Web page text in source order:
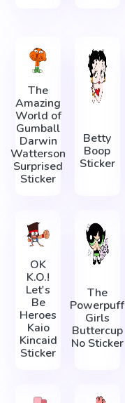
The
Amazing
World of
Gumball
Darwin
Watterson
Surprised
Sticker
Betty
Boop
Sticker
OK
K.O.!
Let's
Be
Heroes
Kaio
Kincaid
Sticker
The
Powerpuff
Girls
Buttercup
No Sticker